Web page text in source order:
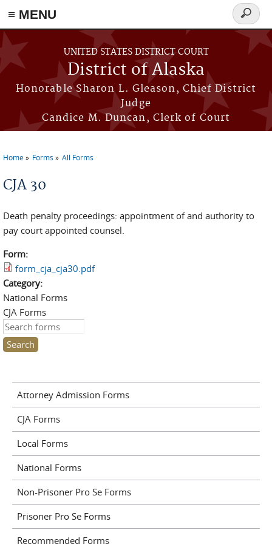
≡ MENU
Skip to main content
UNITED STATES DISTRICT COURT
District of Alaska
Honorable Sharon L. Gleason, Chief District
Judge
Candice M. Duncan, Clerk of Court
Search
form
Home Forms All Forms
CJA 30
Death penalty proceedings: appointment of and authority to
pay court appointed counsel.
Form:
form_cja_cja30.pdf
Category:
National Forms
CJA Forms
Search this site
Attorney Admission Forms
CJA Forms
Local Forms
National Forms
Non-Prisoner Pro Se Forms
Prisoner Pro Se Forms
Recommended Forms